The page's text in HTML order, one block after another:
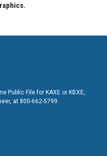
Public File for KAXE or KBXE,
at 800-662-5799.